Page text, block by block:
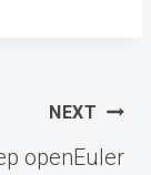
NEXT
openEuler